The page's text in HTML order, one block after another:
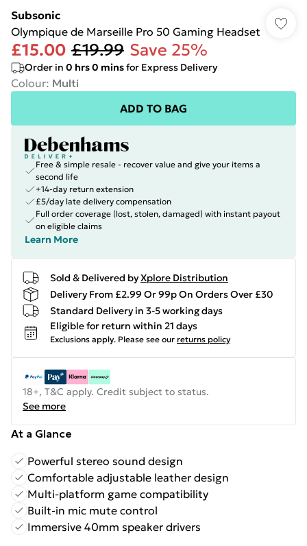
Subsonic
Olympique de Marseille Pro 50 Gaming Headset
£15.00 £19.99 Save 25%
Order in 0 hrs0 minsfor Express Delivery
Colour: Multi
ADD TO BAG
Free & simple resale - recover value and give your items a
second life
+14-day return extension
£5/day late delivery compensation
Full order coverage (lost, stolen, damaged) with instant payout
on eligible claims
Learn More
Sold & Delivered byXplore Distribution
Delivery From £2.99 Or 99p On Orders Over £30
Standard Delivery in 3-5 working days
Eligible for return within 21 days
Exclusions apply. Please see our returns policy
18+, T&C apply. Credit subject to status.
See more
At a Glance
Powerful stereo sound design
Comfortable adjustable leather design
Multi-platform game compatibility
Built-in mic mute control
Immersive 40mm speaker drivers